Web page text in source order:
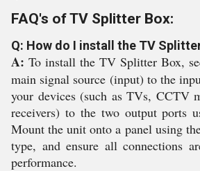
FAQ's of TV Splitter Box:
Q: How do I install the TV
A: To install the TV Splitter Box,
main signal source (input) to the
your devices (such as TVs, CCTV
receivers) to the two output ports
Mount the unit onto a panel using
type, and ensure all connections
performance.